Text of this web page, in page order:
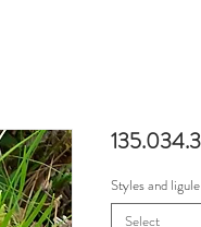
Styles and
Select